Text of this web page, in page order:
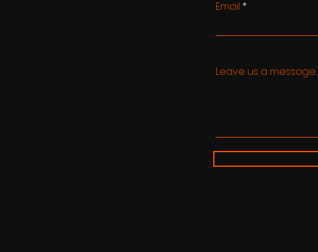
Email
Leave us a message...